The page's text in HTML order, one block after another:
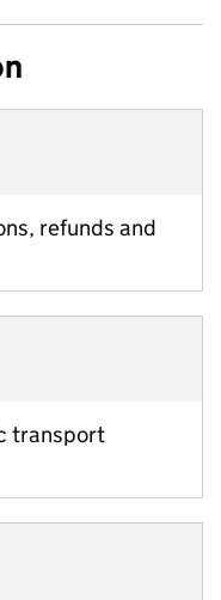
refunds and
transport